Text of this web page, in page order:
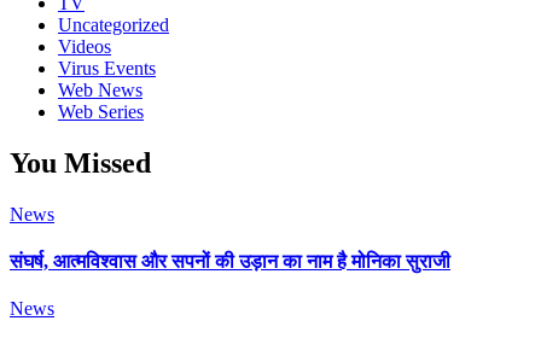
Uncategorized
Videos
Virus Events
Web News
Web Series
You Missed
News
संघर्ष, आत्मविश्वास और सपनों की उड़ान का नाम है मोनिका सुराजी
News